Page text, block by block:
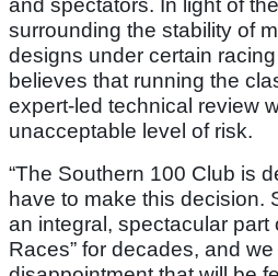
and spectators. In light of
surrounding the stability of
designs under certain
believes that running the
expert-led technical review
unacceptable level of risk.
“The Southern 100 Club is
have to make this decision.
an integral, spectacular part
Races” for decades, and